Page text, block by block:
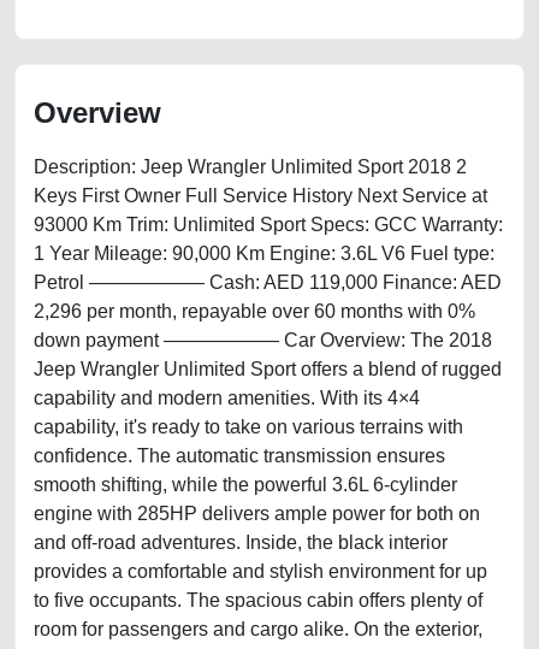
Overview
Description: Jeep Wrangler Unlimited Sport 2018 2
Keys First Owner Full Service History Next Service at
93000 Km Trim: Unlimited Sport Specs: GCC Warranty:
1 Year ⁠Mileage: 90,000 Km Engine: 3.6L V6 Fuel type:
Petrol —————— Cash: AED 119,000 Finance: AED
2,296 per month, repayable over 60 months with 0%
down payment —————— Car Overview: The 2018
Jeep Wrangler Unlimited Sport offers a blend of rugged
capability and modern amenities. With its 4×4
capability, it's ready to take on various terrains with
confidence. The automatic transmission ensures
smooth shifting, while the powerful 3.6L 6-cylinder
engine with 285HP delivers ample power for both on
and off-road adventures. Inside, the black interior
provides a comfortable and stylish environment for up
to five occupants. The spacious cabin offers plenty of
room for passengers and cargo alike. On the exterior,